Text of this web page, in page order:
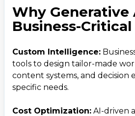
Why Generative
Business-
Custom Intelligence:
tools to design tailor-made
content systems, and decision
specific needs.
Cost Optimization: AI-driven